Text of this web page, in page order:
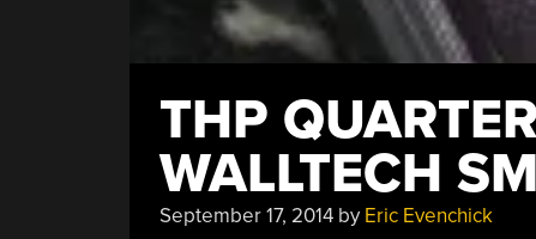
THP
WALLTECH
September 17, 2014by Eric Evenchick